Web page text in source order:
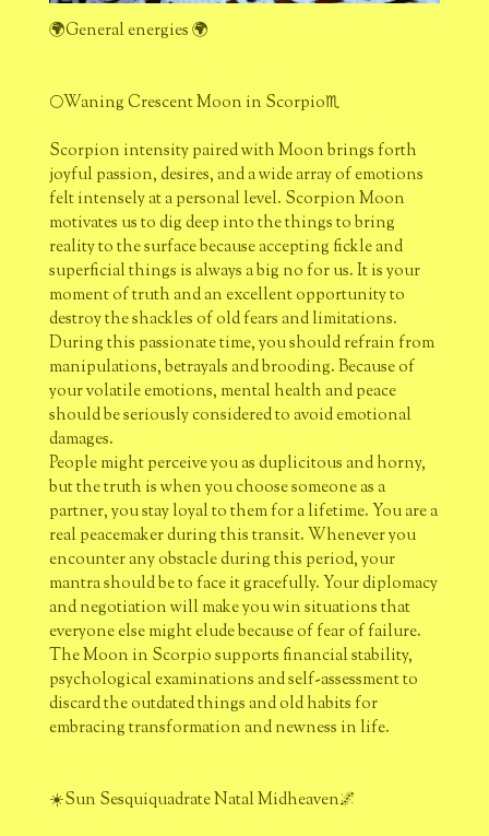
🌍General energies 🌍
🌕Waning Crescent Moon in Scorpio♏
Scorpion intensity paired with Moon brings forth
joyful passion, desires, and a wide array of emotions
felt intensely at a personal level. Scorpion Moon
motivates us to dig deep into the things to bring
reality to the surface because accepting fickle and
superficial things is always a big no for us. It is your
moment of truth and an excellent opportunity to
destroy the shackles of old fears and limitations.
During this passionate time, you should refrain from
manipulations, betrayals and brooding. Because of
your volatile emotions, mental health and peace
should be seriously considered to avoid emotional
damages.
People might perceive you as duplicitous and horny,
but the truth is when you choose someone as a
partner, you stay loyal to them for a lifetime. You are a
real peacemaker during this transit. Whenever you
encounter any obstacle during this period, your
mantra should be to face it gracefully. Your diplomacy
and negotiation will make you win situations that
everyone else might elude because of fear of failure.
The Moon in Scorpio supports financial stability,
psychological examinations and self-assessment to
discard the outdated things and old habits for
embracing transformation and newness in life.
☀️Sun Sesquiquadrate Natal Midheaven🌌